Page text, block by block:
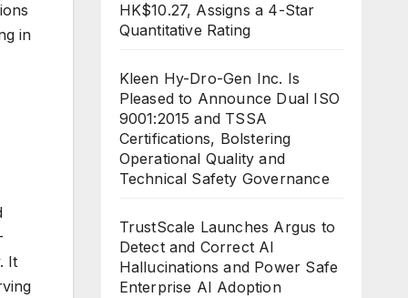
in
It
HK$10.27, Assigns a 4-Star
Quantitative Rating
Kleen Hy-Dro-Gen Inc. Is
Pleased to Announce Dual ISO
9001:2015 and TSSA
Certifications, Bolstering
Operational Quality and
Technical Safety Governance
TrustScale Launches Argus to
Detect and Correct AI
Hallucinations and Power Safe
Enterprise AI Adoption